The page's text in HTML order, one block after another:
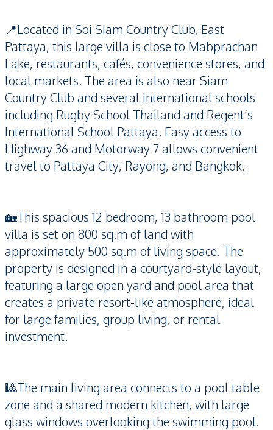
📍Located in Soi Siam Country Club, East
Pattaya, this large villa is close to Mabprachan
Lake, restaurants, cafés, convenience stores, and
local markets. The area is also near Siam
Country Club and several international schools
including Rugby School Thailand and Regent’s
International School Pattaya. Easy access to
Highway 36 and Motorway 7 allows convenient
travel to Pattaya City, Rayong, and Bangkok.
🏡This spacious 12 bedroom, 13 bathroom pool
villa is set on 800 sq.m of land with
approximately 500 sq.m of living space. The
property is designed in a courtyard-style layout,
featuring a large open yard and pool area that
creates a private resort-like atmosphere, ideal
for large families, group living, or rental
investment.
🎱The main living area connects to a pool table
zone and a shared modern kitchen, with large
glass windows overlooking the swimming pool.